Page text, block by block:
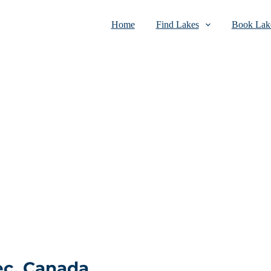
Home Find Lakes Book